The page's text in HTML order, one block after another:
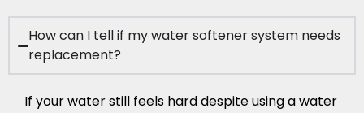
How can I tell if my water softener system needs
replacement?
If your water still feels hard despite using a water